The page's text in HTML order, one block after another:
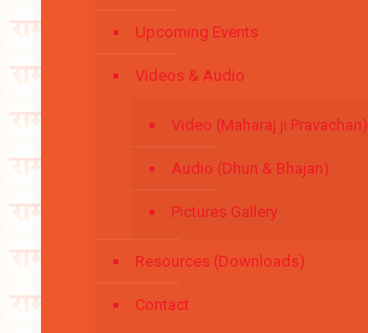
Upcoming Events
Videos & Audio
Video (Maharaj ji Pravachan)
Audio (Dhun & Bhajan)
Pictures Gallery
Resources (Downloads)
Contact